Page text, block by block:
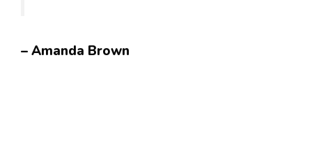
– Amanda Brown